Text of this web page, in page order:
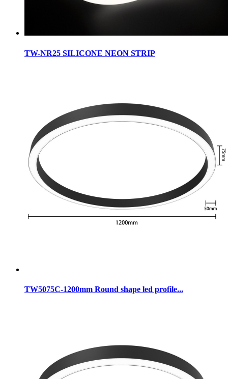
TW-NR25 SILICONE NEON STRIP
TW5075C-1200mm Round shape led profile...